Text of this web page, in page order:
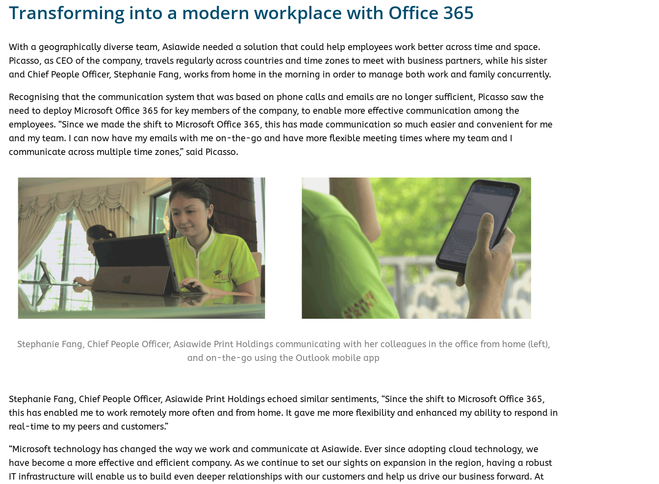
Transforming into a modern workplace with Office 365
With a geographically diverse team, Asiawide needed a solution that could help employees work better across time and space.
Picasso, as CEO of the company, travels regularly across countries and time zones to meet with business partners, while his sister
and Chief People Officer, Stephanie Fang, works from home in the morning in order to manage both work and family concurrently.
Recognising that the communication system that was based on phone calls and emails are no longer sufficient, Picasso saw the
need to deploy Microsoft Office 365 for key members of the company, to enable more effective communication among the
employees. “Since we made the shift to Microsoft Office 365, this has made communication so much easier and convenient for me
and my team. I can now have my emails with me on-the-go and have more flexible meeting times where my team and I
communicate across multiple time zones,” said Picasso.
Stephanie Fang, Chief People Officer, Asiawide Print Holdings communicating with her colleagues in the office from home (left),
and on-the-go using the Outlook mobile app
Stephanie Fang, Chief People Officer, Asiawide Print Holdings echoed similar sentiments, “Since the shift to Microsoft Office 365,
this has enabled me to work remotely more often and from home. It gave me more flexibility and enhanced my ability to respond in
real-time to my peers and customers.”
“Microsoft technology has changed the way we work and communicate at Asiawide. Ever since adopting cloud technology, we
have become a more effective and efficient company. As we continue to set our sights on expansion in the region, having a robust
IT infrastructure will enable us to build even deeper relationships with our customers and help us drive our business forward. At